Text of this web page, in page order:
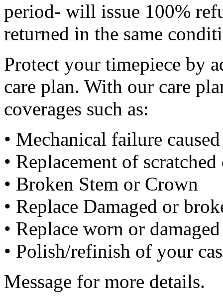
period- will issue 100%
returned in the same
Protect your timepiece by
care plan. With our care
coverages such as:
• Mechanical failure
• Replacement of
• Broken Stem or Crown
• Replace Damaged or
• Replace worn or
• Polish/refinish of your
Message for more details.